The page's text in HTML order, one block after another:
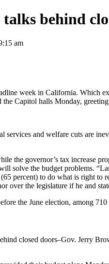
talks behind
am
week in California. Which
Capitol halls Monday,
services and welfare cuts are
the governor’s tax increase
solve the budget problems.
percent) to do what is right to
over the legislature if he and
the June election, among
closed doors–Gov. Jerry